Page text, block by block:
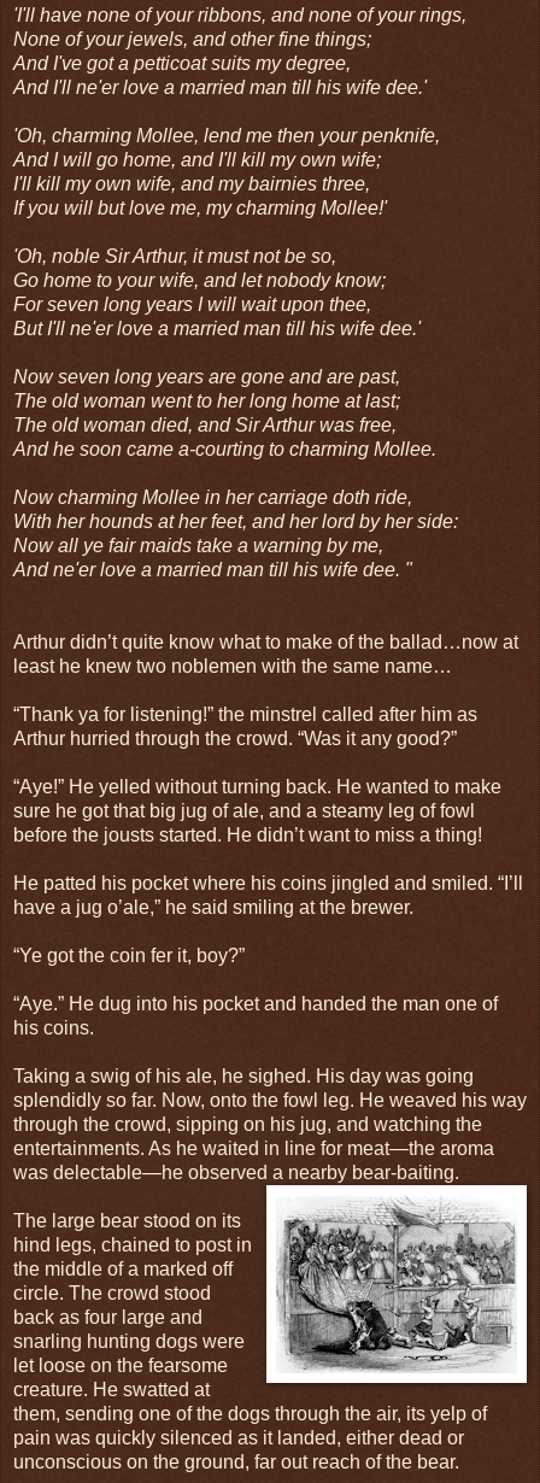
'I'll have none of your ribbons, and none of your rings,
None of your jewels, and other fine things;
And I've got a petticoat suits my degree,
And I'll ne'er love a married man till his wife dee.'
'Oh, charming Mollee, lend me then your penknife,
And I will go home, and I'll kill my own wife;
I'll kill my own wife, and my bairnies three,
If you will but love me, my charming Mollee!'
'Oh, noble Sir Arthur, it must not be so,
Go home to your wife, and let nobody know;
For seven long years I will wait upon thee,
But I'll ne'er love a married man till his wife dee.'
Now seven long years are gone and are past,
The old woman went to her long home at last;
The old woman died, and Sir Arthur was free,
And he soon came a-courting to charming Mollee.
Now charming Mollee in her carriage doth ride,
With her hounds at her feet, and her lord by her side:
Now all ye fair maids take a warning by me,
And ne'er love a married man till his wife dee. "
Arthur didn’t quite know what to make of the ballad…now at
least he knew two noblemen with the same name…
“Thank ya for listening!” the minstrel called after him as
Arthur hurried through the crowd. “Was it any good?”
“Aye!” He yelled without turning back. He wanted to make
sure he got that big jug of ale, and a steamy leg of fowl
before the jousts started. He didn’t want to miss a thing!
He patted his pocket where his coins jingled and smiled. “I’ll
have a jug o’ale,” he said smiling at the brewer.
“Ye got the coin fer it, boy?”
“Aye.” He dug into his pocket and handed the man one of
his coins.
Taking a swig of his ale, he sighed. His day was going
splendidly so far. Now, onto the fowl leg. He weaved his way
through the crowd, sipping on his jug, and watching the
entertainments. As he waited in line for meat—the aroma
was delectable—he observed a nearby bear-baiting.
The large bear stood on its
hind legs, chained to post in
the middle of a marked off
circle. The crowd stood
back as four large and
snarling hunting dogs were
let loose on the fearsome
creature. He swatted at
them, sending one of the dogs through the air, its yelp of
pain was quickly silenced as it landed, either dead or
unconscious on the ground, far out reach of the bear.